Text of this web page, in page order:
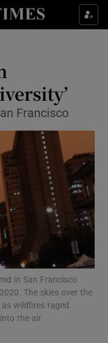
sections
Style sub sections
sub sections
sub sections
sub sections
sub sections
Francisco
in San Francisco
The skies over the
wildfires raged
the air.